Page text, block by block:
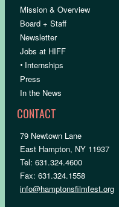
Mission & Overview
Board + Staff
Newsletter
Jobs at HIFF
• Internships
Press
In the News
CONTACT
79 Newtown Lane
East Hampton, NY 11937
Tel: 631.324.4600
Fax: 631.324.1558
info@hamptonsfilmfest.org